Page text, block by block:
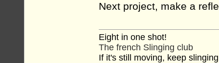
Next project, make a
Eight in one shot!
The french Slinging club
If it's still moving, keep